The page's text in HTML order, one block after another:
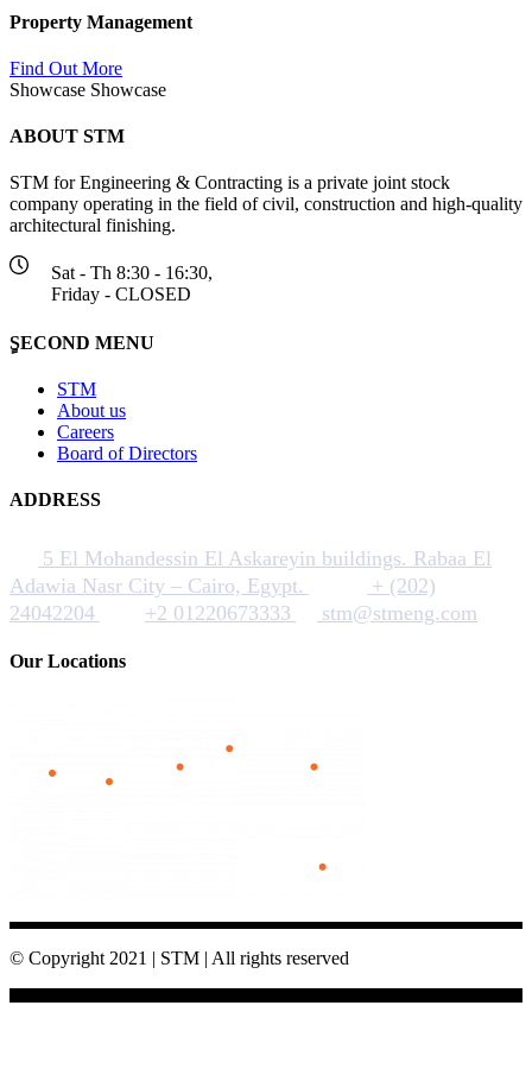
Property Management
Find Out More
Showcase Showcase
ABOUT STM
STM for Engineering & Contracting is a private joint stock
company operating in the field of civil, construction and high-quality
architectural finishing.
Sat - Th 8:30 - 16:30,
Friday - CLOSED
ٍSECOND MENU
STM
About us
Careers
Board of Directors
ADDRESS
5 El Mohandessin El Askareyin buildings. Rabaa El
Adawia Nasr City – Cairo, Egypt.
+ (202)
24042204
+2 01220673333 stm@stmeng.com
Our Locations
© Copyright 2021 | STM | All rights reserved